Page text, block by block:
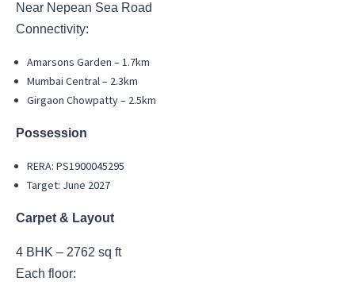
Near Nepean Sea Road
Connectivity:
Amarsons Garden – 1.7km
Mumbai Central – 2.3km
Girgaon Chowpatty – 2.5km
Possession
RERA: PS1900045295
Target: June 2027
Carpet & Layout
4 BHK – 2762 sq ft
Each floor: